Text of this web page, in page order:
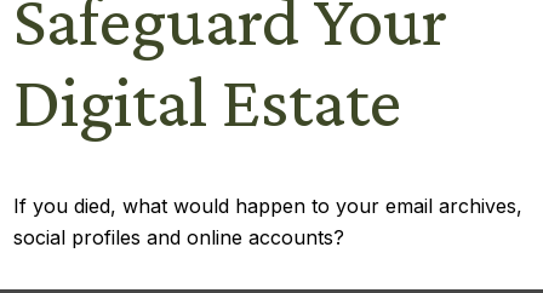
Safeguard Your
Digital Estate
If you died, what would happen to your email archives,
social profiles and online accounts?